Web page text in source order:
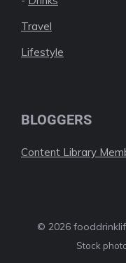
Travel
Lifestyle
BLOGGERS
Content Library
© 2026
Stock